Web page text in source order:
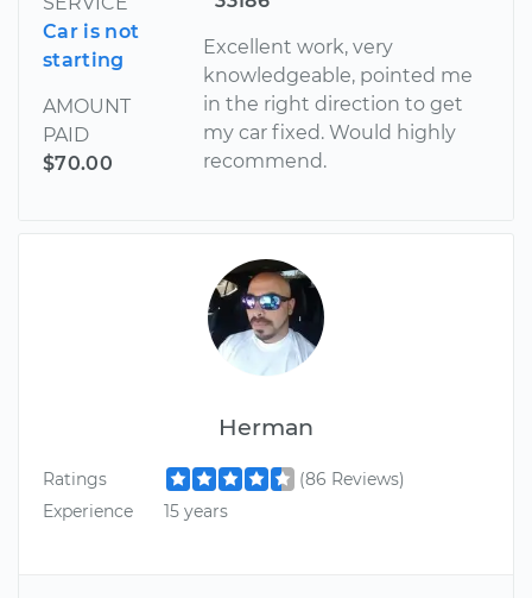
Car is not
starting
AMOUNT
PAID
$70.00
Excellent work, very
knowledgeable, pointed me
in the right direction to get
my car fixed. Would highly
recommend.
Herman
Ratings
(86 Reviews)
Experience
15 years